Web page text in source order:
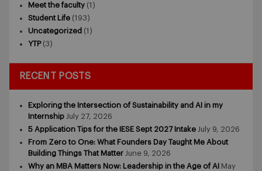
Meet the faculty (1)
Student Life (193)
Uncategorized (1)
YTP(3)
RECENT POSTS
Exploring the Intersection of Sustainability and AI in my
Internship July 27, 2026
5 Application Tips for the IESE Sept 2027 Intake July 9, 2026
From Zero to One: What Founders Day Taught Me About
Building Things That Matter June 9, 2026
Why an MBA Matters Now: Leadership in the Age of AI May